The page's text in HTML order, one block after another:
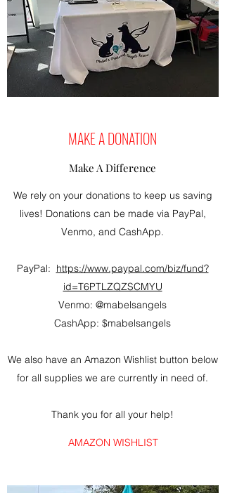
MAKE A DONATION
Make A Difference
We rely on your donations to keep us saving
lives! Donations can be made via PayPal,
Venmo, and CashApp.
PayPal: https://www.paypal.com/biz/fund?
id=T6PTLZQZSCMYU
Venmo: @mabelsangels
CashApp: $mabelsangels
We also have an Amazon Wishlist button below
for all supplies we are currently in need of.
Thank you for all your help!
AMAZON WISHLIST